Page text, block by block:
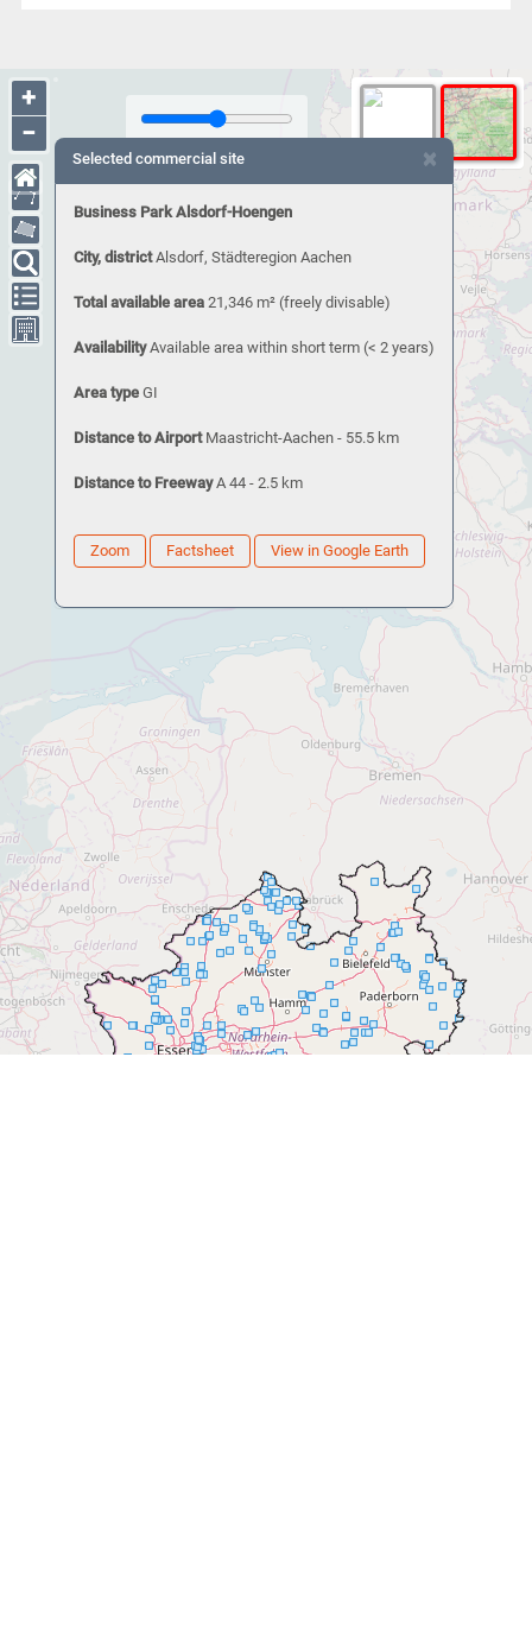
+
−
×
Selected commercial site
Business Park Alsdorf-Hoengen
City, district Alsdorf, Städteregion Aachen
Total available area 21,346 m²(freely divisable)
Availability Available area within short term (< 2 years)
Area typeGI
Distance to Airport Maastricht-Aachen - 55.5 km
Distance to Freeway A 44 - 2.5 km
Zoom Factsheet View in Google Earth